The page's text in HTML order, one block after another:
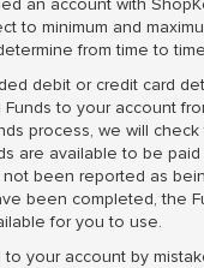
an account with
to minimum and
from time to
debit or credit card
to your account
process, we will check
are available to be
been reported as
been completed, the
for you to use.
your account by